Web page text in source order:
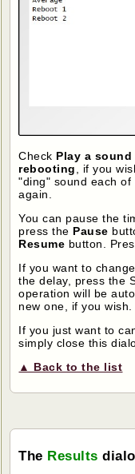
Check Play a
rebooting
, if you
"ding" sound each
again.
You can pause the
press the Pause
Resume button.
If you want to
the delay, press the
operation will be
new one, if you wish.
If you just want to
simply close this
▲ Back to the list
The Results